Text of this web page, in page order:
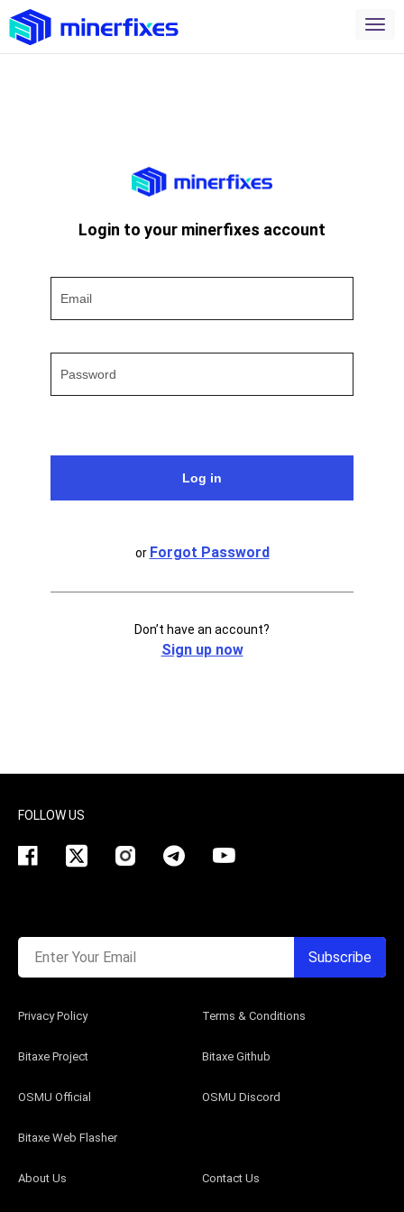
Login to your minerfixes account
or Forgot Password
Don’t have an account?
Sign up now
About Us Contact Us
Bitaxe Project Bitaxe Github
OSMU Official OSMU Discord
Bitaxe Web Flasher
Privacy Policy Terms & Conditions
FOLLOW US
Enter Your Email Subscribe